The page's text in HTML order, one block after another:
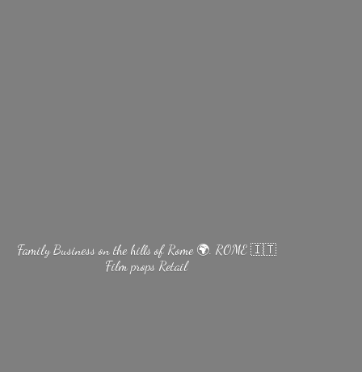
Family Business on the hills of Rome 🌍. ROME 🇮🇹
Filmprops Retail